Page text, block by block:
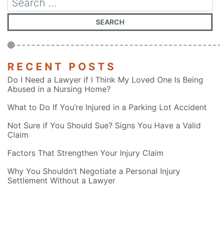
RECENT POSTS
Do I Need a Lawyer if I Think My Loved One Is Being
Abused in a Nursing Home?
What to Do If You’re Injured in a Parking Lot Accident
Not Sure if You Should Sue? Signs You Have a Valid
Claim
Factors That Strengthen Your Injury Claim
Why You Shouldn’t Negotiate a Personal Injury
Settlement Without a Lawyer